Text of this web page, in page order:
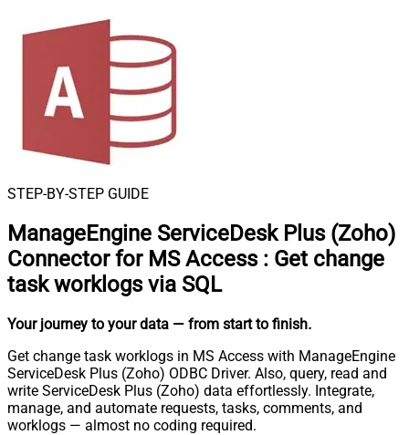
STEP-BY-STEP GUIDE
ManageEngine ServiceDesk Plus (Zoho)
Connector for MS Access : Get change
task worklogs via SQL
Your journey to your data — from start to finish.
Get change task worklogs in MS Access with ManageEngine
ServiceDesk Plus (Zoho) ODBC Driver. Also, query, read and
write ServiceDesk Plus (Zoho) data effortlessly. Integrate,
manage, and automate requests, tasks, comments, and
worklogs — almost no coding required.